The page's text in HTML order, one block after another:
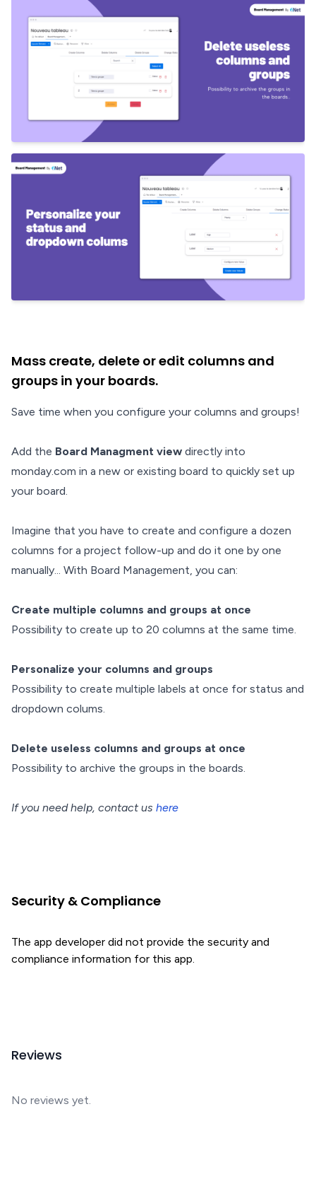
Mass create, delete or edit columns and
groups in your boards.
Save time when you configure your columns and groups!
Add the Board Managment view directly into
monday.com in a new or existing board to quickly set up
your board.
Imagine that you have to create and configure a dozen
columns for a project follow-up and do it one by one
manually... With Board Management, you can:
Create multiple columns and groups at once
Possibility to create up to 20 columns at the same time.
Personalize your columns and groups
Possibility to create multiple labels at once for status and
dropdown colums.
Delete useless columns and groups at once
Possibility to archive the groups in the boards.
If you need help, contact us here
Security & Compliance
The app developer did not provide the security and
compliance information for this app.
Reviews
No reviews yet.